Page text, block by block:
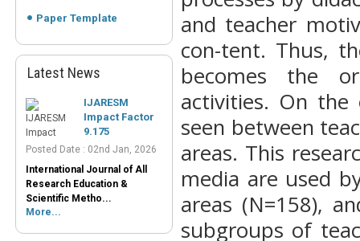
Paper Template
Latest NewsIJARESM
9.175
Posted Date : 02nd Jan, 2026
Research Education &
Scientific Metho...
More...
and teacher
con-tent. Thus,
becomes the
activities. On the
seen between
areas. This
media are used
areas (N=158),
subgroups of